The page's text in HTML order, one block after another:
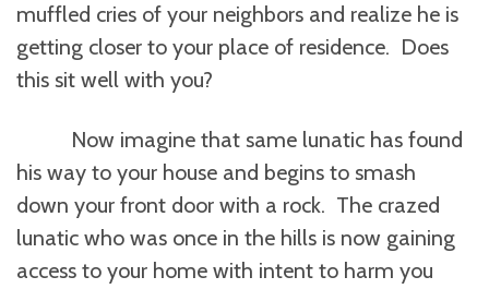
muffled cries of your neighbors and realize he is
getting closer to your place of residence. Does
this sit well with you?
Now imagine that same lunatic has found
his way to your house and begins to smash
down your front door with a rock. The crazed
lunatic who was once in the hills is now gaining
access to your home with intent to harm you